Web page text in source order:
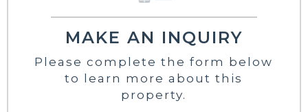
MAKE AN INQUIRY
Please complete the form below
to learn more about this
property.